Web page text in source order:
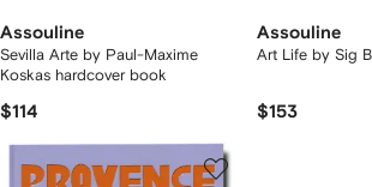
Assouline
Sevilla Arte by Paul-Maxime
Koskas hardcover book
$114
Assouline
Art Life by Sig
$153